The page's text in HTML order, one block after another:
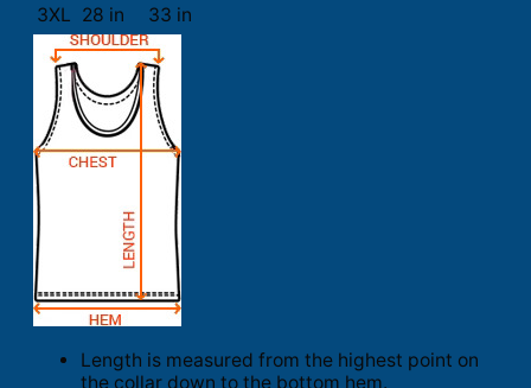
3XL 28 in 33 in
Length is measured from the highest point on
the collar down to the bottom hem.